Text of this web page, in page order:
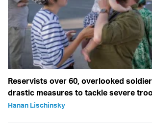
Reservists over 60, overlooked
drastic measures to tackle severe
Hanan Lischinsky